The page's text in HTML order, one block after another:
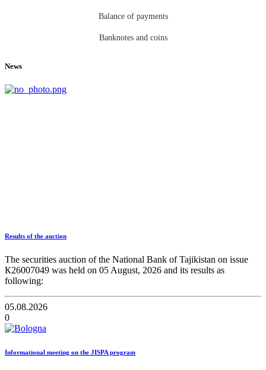
Balance of payments
Banknotes and coins
News
Results of the auction
The securities auction of the National Bank of Tajikistan on issue
К26007049 was held on 05 August, 2026 and its results as
following:
05.08.2026
0
Informational meeting on the JISPA program